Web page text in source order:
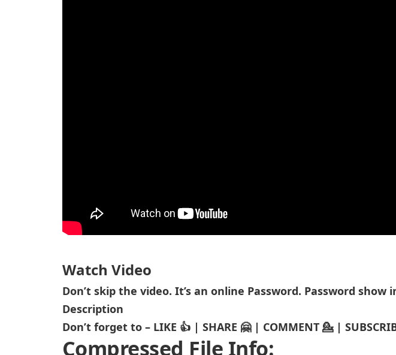
Watch Video
Don’t skip the video. It’s an online Password. Password show
Description
Don’t forget to – LIKE 👍 | SHARE 🤗 | COMMENT 💁 |
Compressed File Info: